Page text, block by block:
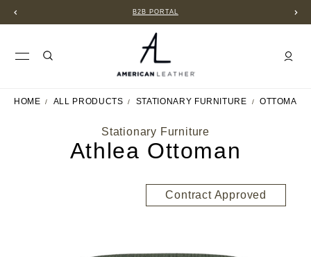
B2B PORTAL
HOME ALL PRODUCTS STATIONARY FURNITURE OTTOMANS
Stationary Furniture
Athlea Ottoman
Contract Approved